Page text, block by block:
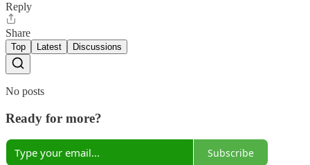
Reply
Share
Top Latest Discussions
No posts
Ready for more?
Subscribe